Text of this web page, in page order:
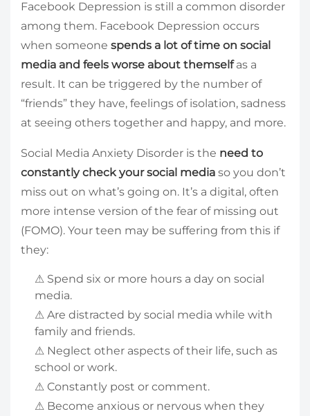
Facebook Depression is still a common disorder
among them. Facebook Depression occurs
when someone spends a lot of time on social
media and feels worse about themselfas a
result. It can be triggered by the number of
“friends” they have, feelings of isolation, sadness
at seeing others together and happy, and more.
Social Media Anxiety Disorder is the need to
constantly check your social media so you don’t
miss out on what’s going on. It’s a digital, often
more intense version of the fear of missing out
(FOMO). Your teen may be suffering from this if
they:
⚠ Spend six or more hours a day on social
media.
⚠ Are distracted by social media while with
family and friends.
⚠ Neglect other aspects of their life, such as
school or work.
⚠ Constantly post or comment.
⚠ Become anxious or nervous when they